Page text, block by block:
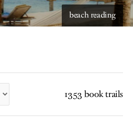
beach reading
1353 book trails